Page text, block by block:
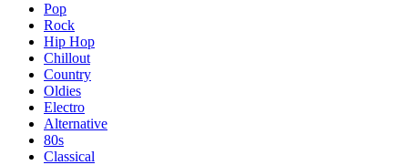
Pop
Rock
Hip Hop
Chillout
Country
Oldies
Electro
Alternative
80s
Classical